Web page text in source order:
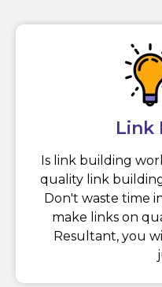
Link
Is link building
quality link
Don't waste time
make links on
Resultant, you